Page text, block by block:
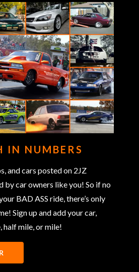
IN NUMBERS
and cars posted on 2JZ
by car owners like you! So if no
BAD ASS ride, there’s only
Sign up and add your car,
half mile, or mile!